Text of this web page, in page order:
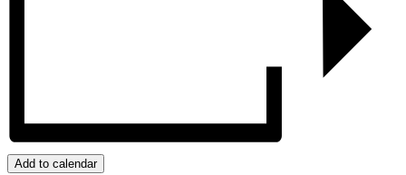
Add to calendar